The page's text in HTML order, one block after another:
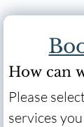
How can
Please
services